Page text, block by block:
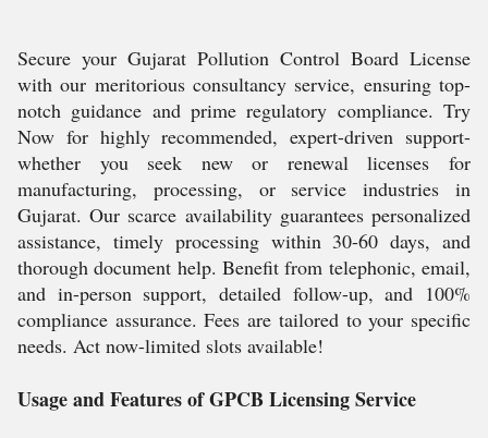
Secure your Gujarat Pollution Control Board License
with our meritorious consultancy service, ensuring top-
notch guidance and prime regulatory compliance. Try
Now for highly recommended, expert-driven support-
whether you seek new or renewal licenses for
manufacturing, processing, or service industries in
Gujarat. Our scarce availability guarantees personalized
assistance, timely processing within 30-60 days, and
thorough document help. Benefit from telephonic, email,
and in-person support, detailed follow-up, and 100%
compliance assurance. Fees are tailored to your specific
needs. Act now-limited slots available!
Usage and Features of GPCB Licensing Service